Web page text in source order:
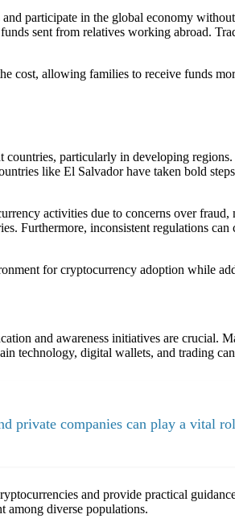
participate in the global economy
sent from relatives working abroad.
cost, allowing families to receive funds
particularly in developing
like El Salvador have taken bold
activities due to concerns over
Furthermore, inconsistent regulations
for cryptocurrency adoption while
and awareness initiatives are
technology, digital wallets, and trading
private companies can play a vital
and provide practical
among diverse populations.